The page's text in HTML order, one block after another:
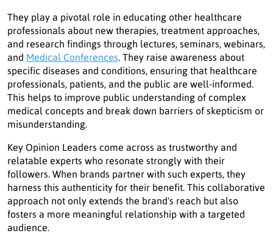
They play a pivotal role in educating other healthcare
professionals about new therapies, treatment approaches,
and research findings through lectures, seminars, webinars,
and Medical Conferences. They raise awareness about
specific diseases and conditions, ensuring that healthcare
professionals, patients, and the public are well-informed.
This helps to improve public understanding of complex
medical concepts and break down barriers of skepticism or
misunderstanding.
Key Opinion Leaders come across as trustworthy and
relatable experts who resonate strongly with their
followers. When brands partner with such experts, they
harness this authenticity for their benefit. This collaborative
approach not only extends the brand's reach but also
fosters a more meaningful relationship with a targeted
audience.